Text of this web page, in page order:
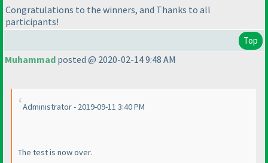
Congratulations to the winners, and Thanks to all
participants!
Top
Muhammad posted @ 2020-02-14 9:48 AM
Administrator - 2019-09-11 3:40 PM
The test is now over.